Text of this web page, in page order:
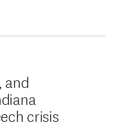
and
crisis